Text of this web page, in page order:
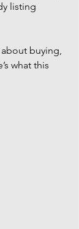
listing
buying,
what this